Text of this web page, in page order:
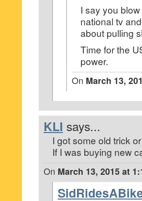
I say you
national tv
about pulling
Time for the
power.
On March 13,
KLI says...
I got some old trick
If I was buying new
On March 13, 2015 at